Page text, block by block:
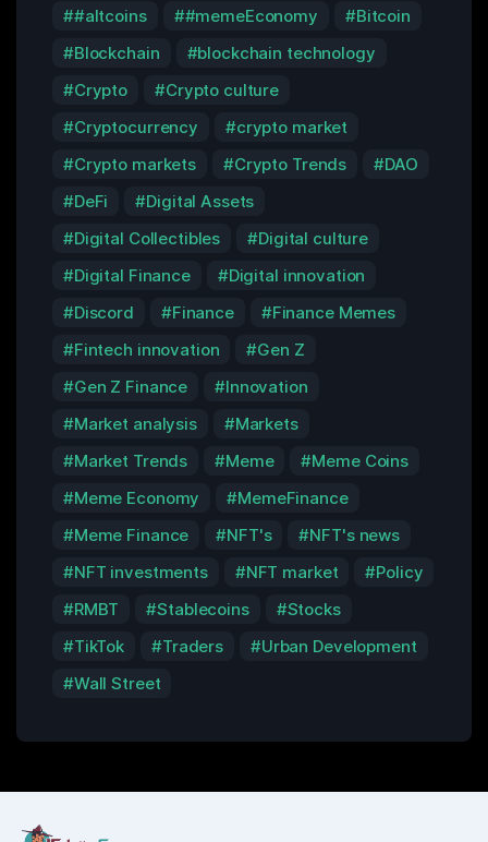
#altcoins #memeEconomy
Bitcoin
Blockchain
blockchain technology
Crypto
Crypto culture
Cryptocurrency
crypto market
Crypto markets
Crypto Trends
DAO
DeFi
Digital Assets
Digital Collectibles
Digital culture
Digital Finance
Digital innovation
Discord
Finance
Finance Memes
Fintech innovation
Gen Z
Gen Z Finance
Innovation
Market analysis
Markets
Market Trends
Meme
Meme Coins
Meme Economy
MemeFinance
Meme Finance
NFT's
NFT's news
NFT investments
NFT market
Policy
RMBT
Stablecoins
Stocks
TikTok
Traders
Urban Development
Wall Street